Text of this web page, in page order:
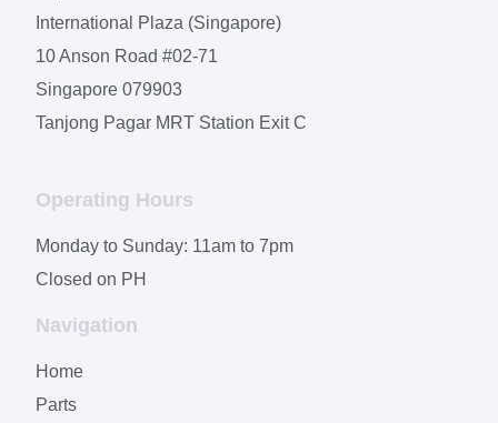
Operating Hours
Monday to Sunday: 11am to 7pm
Closed on PH
Navigation
Home
Parts
International Plaza (Singapore)
10 Anson Road #02-71
Singapore 079903
Tanjong Pagar MRT Station Exit C